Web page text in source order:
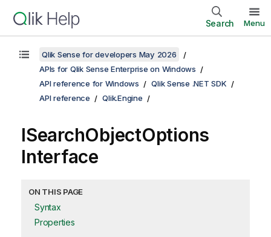
Search Menu
Qlik Sense for developers May 2026
APIs for Qlik Sense Enterprise on Windows
API reference for Windows
Qlik Sense .NET SDK
API reference
Qlik.Engine
ISearchObjectOptions
Interface
ON THIS PAGE
Syntax
Properties